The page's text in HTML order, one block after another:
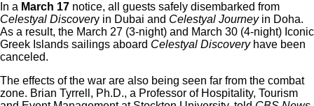
In a March 17 notice, all guests safely disembarked from
Celestyal Discovery in Dubai and Celestyal Journeyin Doha.
As a result, the March 27 (3-night) and March 30 (4-night) Iconic
Greek Islands sailings aboard Celestyal Discoveryhave been
canceled.
The effects of the war are also being seen far from the combat
zone. Brian Tyrrell, Ph.D., a Professor of Hospitality, Tourism